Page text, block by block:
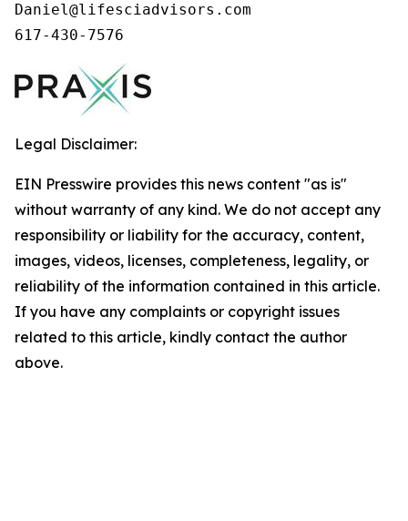
Daniel@lifesciadvisors.com
617-430-7576
Legal Disclaimer:
EIN Presswire provides this news content "as is"
without warranty of any kind. We do not accept any
responsibility or liability for the accuracy, content,
images, videos, licenses, completeness, legality, or
reliability of the information contained in this article.
If you have any complaints or copyright issues
related to this article, kindly contact the author
above.